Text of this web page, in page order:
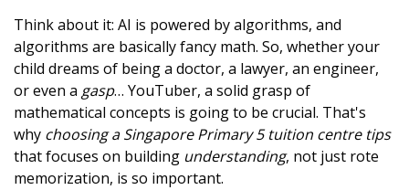
Think about it: AI is powered by algorithms, and
algorithms are basically fancy math. So, whether your
child dreams of being a doctor, a lawyer, an engineer,
or even a gasp… YouTuber, a solid grasp of
mathematical concepts is going to be crucial. That's
why choosing a Singapore Primary 5 tuition centre tips
that focuses on building understanding, not just rote
memorization, is so important.